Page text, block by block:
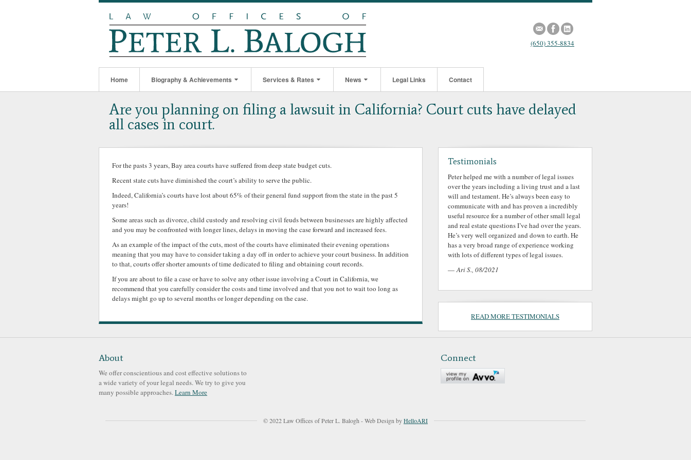
(650) 355-8834
Home Biography & Achievements Services & Rates News Legal Links Contact
Are you planning on filing a lawsuit in California? Court cuts have delayed
all cases in court.
For the pasts 3 years, Bay area courts have suffered from deep state budget cuts.
Recent state cuts have diminished the court’s ability to serve the public.
Indeed, California’s courts have lost about 65% of their general fund support from the state in the past 5
years!
Some areas such as divorce, child custody and resolving civil feuds between businesses are highly affected
and you may be confronted with longer lines, delays in moving the case forward and increased fees.
As an example of the impact of the cuts, most of the courts have eliminated their evening operations
meaning that you may have to consider taking a day off in order to achieve your court business. In addition
to that, courts offer shorter amounts of time dedicated to filing and obtaining court records.
If you are about to file a case or have to solve any other issue involving a Court in California, we
recommend that you carefully consider the costs and time involved and that you not to wait too long as
delays might go up to several months or longer depending on the case.
Testimonials
Peter helped me with a number of legal issues
over the years including a living trust and a last
will and testament. He’s always been easy to
communicate with and has proven a incredibly
useful resource for a number of other small legal
and real estate questions I’ve had over the years.
He’s very well organized and down to earth. He
has a very broad range of experience working
with lots of different types of legal issues.
—Ari S., 08/2021
READ MORE TESTIMONIALS
About
We offer conscientious and cost effective solutions to
a wide variety of your legal needs. We try to give you
many possible approaches.Learn More
Connect
© 2022 Law Offices of Peter L. Balogh - Web Design byHelloARI